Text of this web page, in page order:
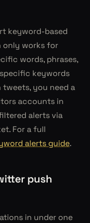
keyword-based
only works for
words, phrases,
keywords
you need a
accounts in
alerts via
For a full
alerts guide.
push
in under one